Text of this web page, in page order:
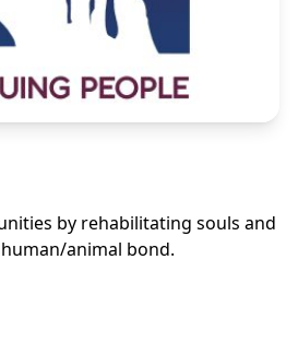
by rehabilitating souls and
animal bond.